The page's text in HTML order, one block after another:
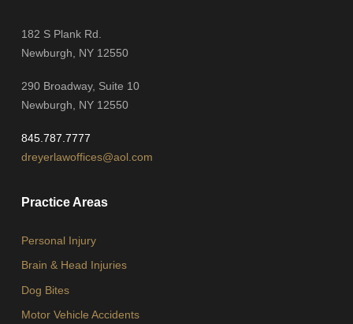
182 S Plank Rd.
Newburgh, NY 12550
290 Broadway, Suite 10
Newburgh, NY 12550
845.787.7777
dreyerlawoffices@aol.com
Practice Areas
Personal Injury
Brain & Head Injuries
Dog Bites
Motor Vehicle Accidents